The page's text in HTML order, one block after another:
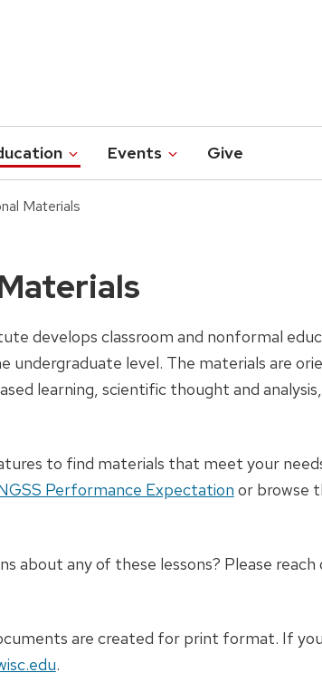
Events Give
Materials
develops classroom and nonformal
undergraduate level. The materials are
learning, scientific thought and
to find materials that meet your
Performance Expectation or browse
about any of these lessons? Please
are created for print format. If
.